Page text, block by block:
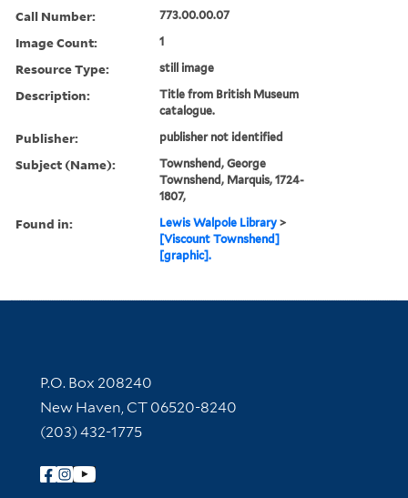
Call Number: 773.00.00.07
Image Count: 1
Resource Type: still image
Description:
Title from British Museum
catalogue.
Publisher: publisher not identified
Subject (Name):
Townshend, George
Townshend, Marquis, 1724-
1807,
Found in: Lewis Walpole Library >
[Viscount Townshend]
[graphic].
Contact Information
P.O. Box 208240
New Haven, CT 06520-8240
(203) 432-1775
Follow Yale Library